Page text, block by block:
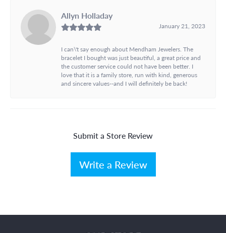
Allyn Holladay
January 21, 2023
I can\'t say enough about Mendham Jewelers. The
bracelet I bought was just beautiful, a great price and
the customer service could not have been better. I
love that it is a family store, run with kind, generous
and sincere values--and I will definitely be back!
Submit a Store Review
Write a Review